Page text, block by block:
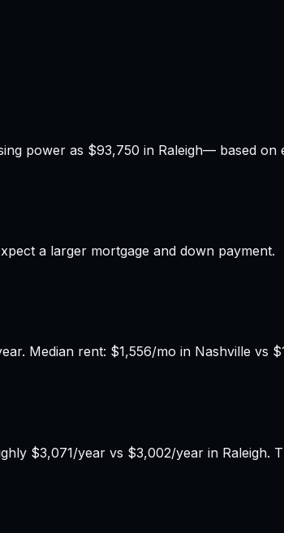
power as $93,750 in Raleigh— based on
a larger mortgage and down payment.
Median rent: $1,556/mo in Nashville vs
$3,071/year vs $3,002/year in Raleigh.